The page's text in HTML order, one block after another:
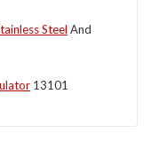
Steel And
13101